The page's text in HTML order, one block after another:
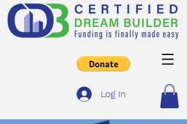
Log In